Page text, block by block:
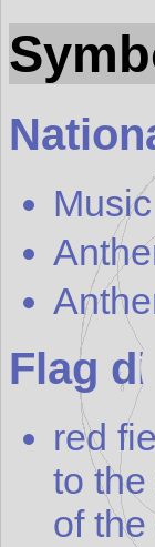
Music
Flag
red
to
of